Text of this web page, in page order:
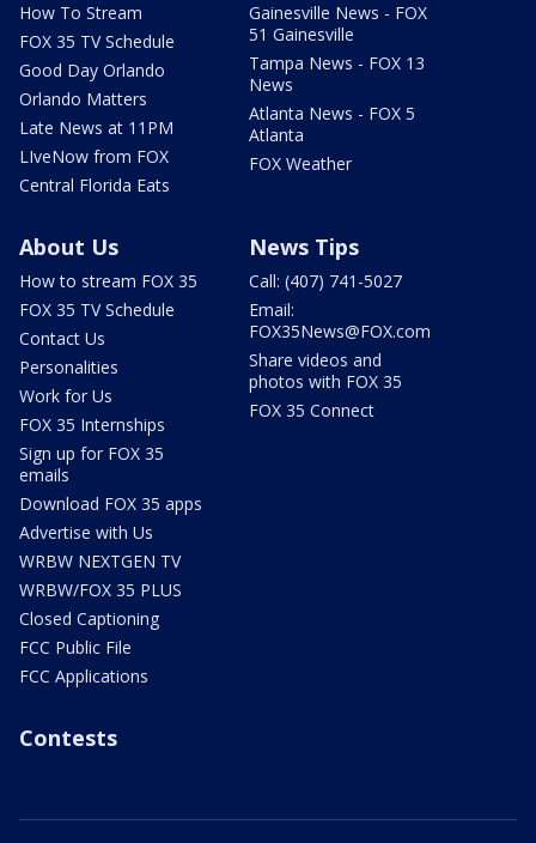
How To Stream
FOX 35 TV Schedule
Good Day Orlando
Orlando Matters
Late News at 11PM
LIveNow from FOX
Central Florida Eats
Gainesville News - FOX
51 Gainesville
Tampa News - FOX 13
News
Atlanta News - FOX 5
Atlanta
FOX Weather
About Us
How to stream FOX 35
FOX 35 TV Schedule
Contact Us
Personalities
Work for Us
FOX 35 Internships
Sign up for FOX 35
emails
Download FOX 35 apps
Advertise with Us
WRBW NEXTGEN TV
WRBW/FOX 35 PLUS
Closed Captioning
FCC Public File
FCC Applications
News Tips
Call: (407) 741-5027
Email:
FOX35News@FOX.com
Share videos and
photos with FOX 35
FOX 35 Connect
Contests